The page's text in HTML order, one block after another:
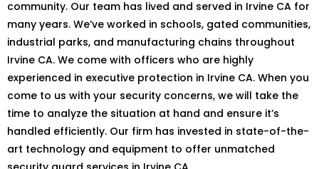
community. Our team has lived and served in Irvine CA for
many years. We’ve worked in schools, gated communities,
industrial parks, and manufacturing chains throughout
Irvine CA. We come with officers who are highly
experienced in executive protection in Irvine CA. When you
come to us with your security concerns, we will take the
time to analyze the situation at hand and ensure it’s
handled efficiently. Our firm has invested in state-of-the-
art technology and equipment to offer unmatched